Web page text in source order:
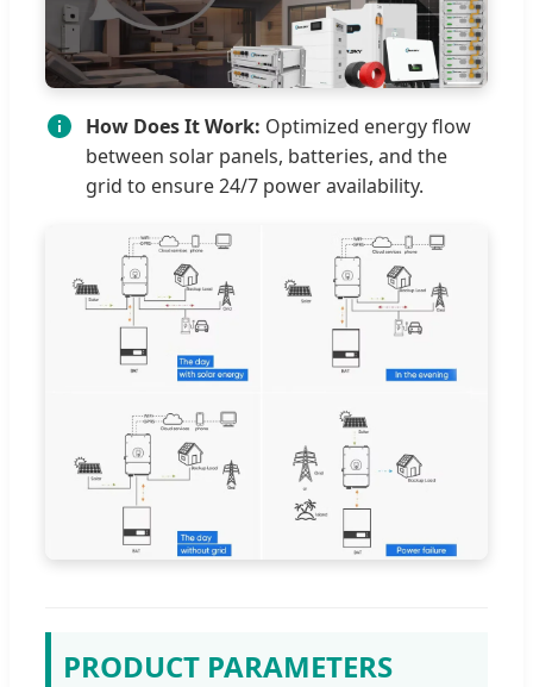
How Does It Work: Optimized energy flow
between solar panels, batteries, and the
grid to ensure 24/7 power availability.
PRODUCT PARAMETERS